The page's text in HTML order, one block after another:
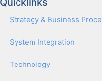
Strat­e­gy & Busi­ness
Sys­tem Inte­gra­tion
Tech­nol­o­gy